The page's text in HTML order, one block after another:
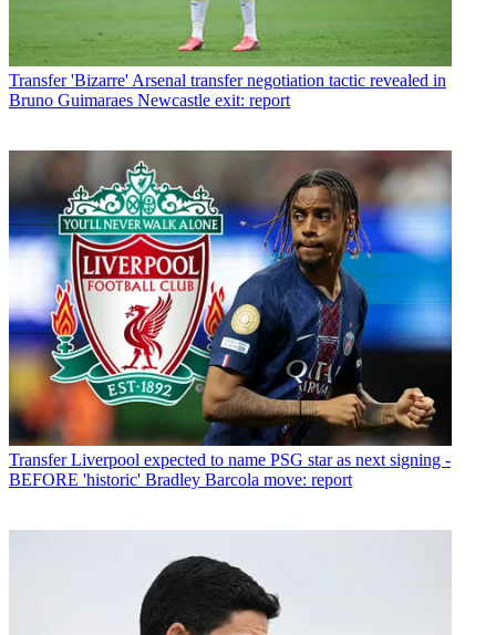
Transfer 'Bizarre' Arsenal transfer negotiation tactic revealed in
Bruno Guimaraes Newcastle exit: report
Transfer Liverpool expected to name PSG star as next signing -
BEFORE 'historic' Bradley Barcola move: report